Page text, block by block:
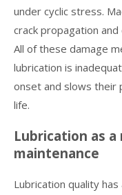
under cyclic stress.
crack propagation
All of these damage
lubrication is
onset and slows their
life.
Lubrication as
maintenance
Lubrication quality